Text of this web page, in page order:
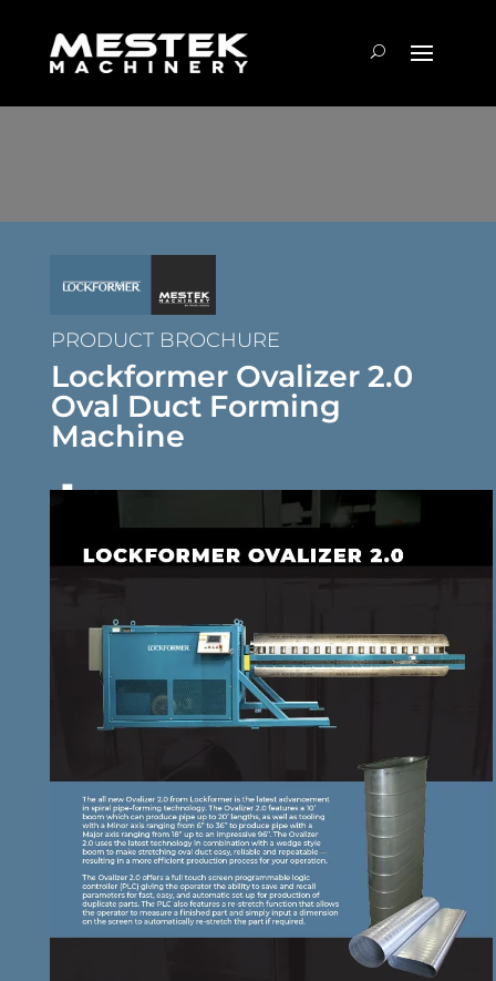
PRODUCT BROCHURE
Lockformer Ovalizer 2.0
Oval Duct Forming
Machine
DOWNLOAD BROCHURE